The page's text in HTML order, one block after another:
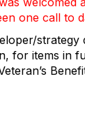
one call to
strategy
for items in